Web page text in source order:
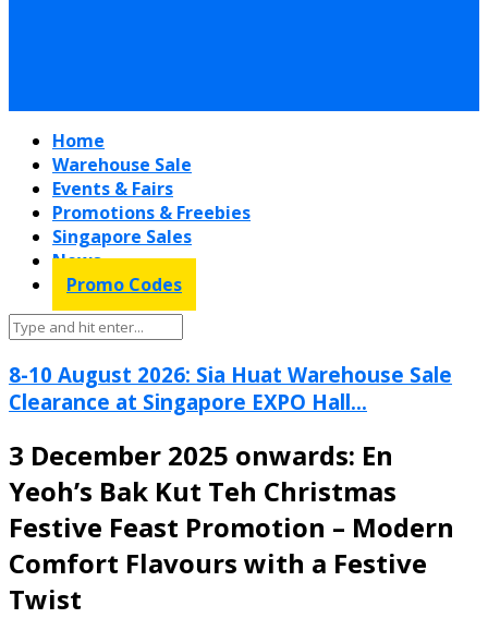
Home
Warehouse Sale
Events & Fairs
Promotions & Freebies
Singapore Sales
News
Promo Codes
8-10 August 2026: Sia Huat Warehouse Sale
Clearance at Singapore EXPO Hall...
3 December 2025 onwards: En
Yeoh’s Bak Kut Teh Christmas
Festive Feast Promotion – Modern
Comfort Flavours with a Festive
Twist